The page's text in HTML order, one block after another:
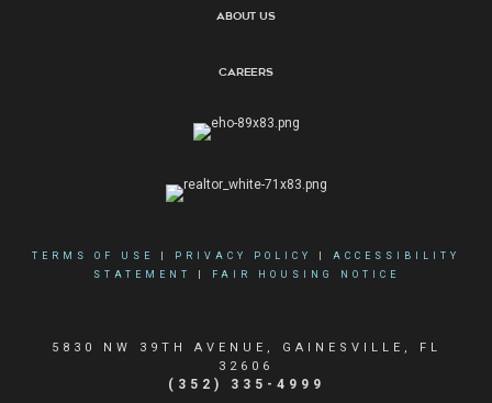
About Us
Careers
TERMS OF USE PRIVACY POLICY
ACCESSIBILITY
STATEMENT
FAIR HOUSING NOTICE
5830 NW 39TH AVENUE, GAINESVILLE, FL
32606
(352) 335-4999